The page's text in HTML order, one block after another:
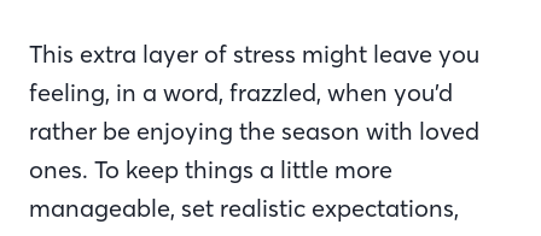
This extra layer of stress might leave you
feeling, in a word, frazzled, when you’d
rather be enjoying the season with loved
ones. To keep things a little more
manageable, set realistic expectations,